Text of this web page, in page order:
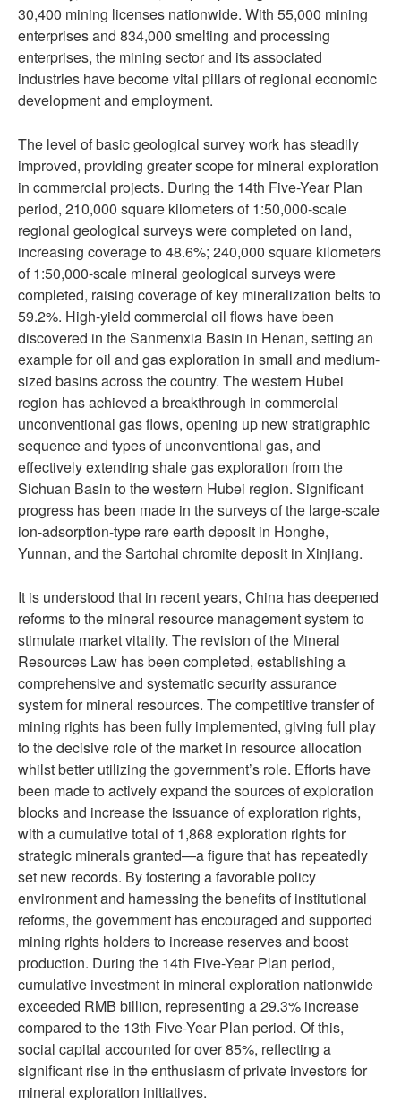
30,400 mining licenses nationwide. With 55,000 mining
enterprises and 834,000 smelting and processing
enterprises, the mining sector and its associated
industries have become vital pillars of regional economic
development and employment.
The level of basic geological survey work has steadily
improved, providing greater scope for mineral exploration
in commercial projects. During the 14th Five-Year Plan
period, 210,000 square kilometers of 1:50,000-scale
regional geological surveys were completed on land,
increasing coverage to 48.6%; 240,000 square kilometers
of 1:50,000-scale mineral geological surveys were
completed, raising coverage of key mineralization belts to
59.2%. High-yield commercial oil flows have been
discovered in the Sanmenxia Basin in Henan, setting an
example for oil and gas exploration in small and medium-
sized basins across the country. The western Hubei
region has achieved a breakthrough in commercial
unconventional gas flows, opening up new stratigraphic
sequence and types of unconventional gas, and
effectively extending shale gas exploration from the
Sichuan Basin to the western Hubei region. Significant
progress has been made in the surveys of the large-scale
ion-adsorption-type rare earth deposit in Honghe,
Yunnan, and the Sartohai chromite deposit in Xinjiang.
It is understood that in recent years, China has deepened
reforms to the mineral resource management system to
stimulate market vitality. The revision of the Mineral
Resources Law has been completed, establishing a
comprehensive and systematic security assurance
system for mineral resources. The competitive transfer of
mining rights has been fully implemented, giving full play
to the decisive role of the market in resource allocation
whilst better utilizing the government’s role. Efforts have
been made to actively expand the sources of exploration
blocks and increase the issuance of exploration rights,
with a cumulative total of 1,868 exploration rights for
strategic minerals granted—a figure that has repeatedly
set new records. By fostering a favorable policy
environment and harnessing the benefits of institutional
reforms, the government has encouraged and supported
mining rights holders to increase reserves and boost
production. During the 14th Five-Year Plan period,
cumulative investment in mineral exploration nationwide
exceeded RMB billion, representing a 29.3% increase
compared to the 13th Five-Year Plan period. Of this,
social capital accounted for over 85%, reflecting a
significant rise in the enthusiasm of private investors for
mineral exploration initiatives.